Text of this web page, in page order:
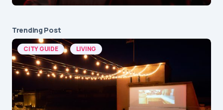
Trending Post
CITY GUIDE LIVING